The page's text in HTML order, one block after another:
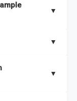
▼
▼
understand
report for
▼